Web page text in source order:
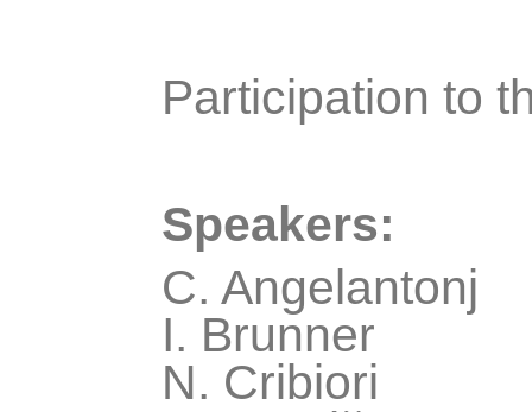
Participation to
Speakers:
C. Angelantonj
I. Brunner
N. Cribiori